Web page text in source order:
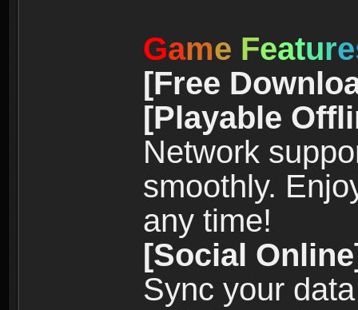
Game Feature
[Free
[Playable
Network
smoothly.
any time!
[Social
Sync your